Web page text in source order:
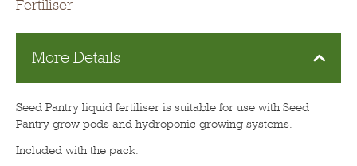
Fertiliser
More Details
Seed Pantry liquid fertiliser is suitable for use with Seed
Pantry grow pods and hydroponic growing systems.
Included with the pack: